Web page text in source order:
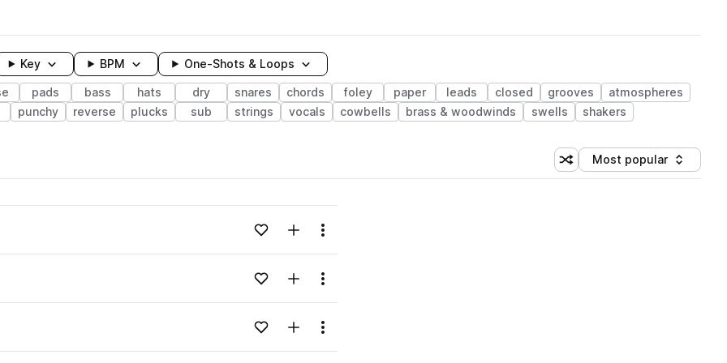
Key BPM One-Shots & Loops
pads bass hats dry snares chords foley paper leads closed grooves
atmospheres
punchy reverse plucks sub strings vocals cowbells brass & woodwinds swells shakers
Shuffle random sorting
Sort by
Most popular
Loading content...Add to likesAdd to your Library (1 credit)
Menu
Loading content...Add to likesAdd to your Library (1 credit)
Menu
Loading content...Add to likesAdd to your Library (1 credit)
Menu